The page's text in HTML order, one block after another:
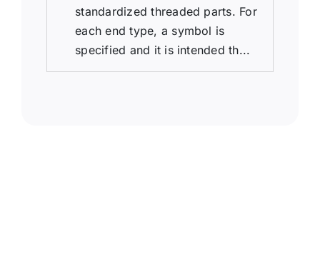
standardized threaded parts. For
each end type, a symbol is
specified and it is intended th...